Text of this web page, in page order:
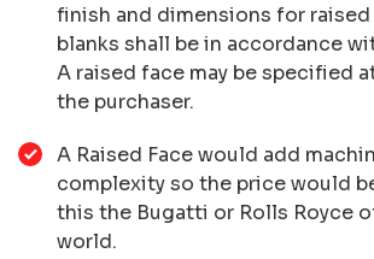
finish and dimensions for
blanks shall be in accordance
A raised face may be specified
the purchaser.
A Raised Face would add
complexity so the price would
this the Bugatti or Rolls Royce
world.